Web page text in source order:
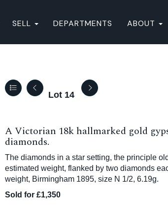
SELL DEPARTMENTS ABOUT
Lot 14
A Victorian 18k hallmarked gold
diamonds.
The diamonds in a star setting, the principle
estimated weight, flanked by two diamonds
weight, Birmingham 1895, size N 1/2, 6.19g.
Sold for £1,350